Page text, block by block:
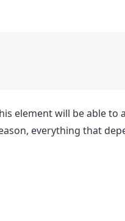
element will be able to
everything that